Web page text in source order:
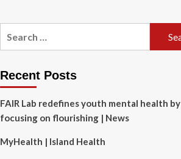
Recent Posts
FAIR Lab redefines youth mental health by
focusing on flourishing | News
MyHealth | Island Health